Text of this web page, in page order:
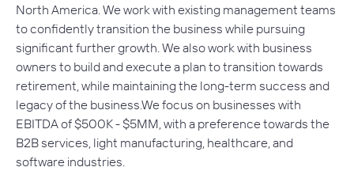
North America. We work with existing management teams
to confidently transition the business while pursuing
significant further growth. We also work with business
owners to build and execute a plan to transition towards
retirement, while maintaining the long-term success and
legacy of the business.We focus on businesses with
EBITDA of $500K - $5MM, with a preference towards the
B2B services, light manufacturing, healthcare, and
software industries.